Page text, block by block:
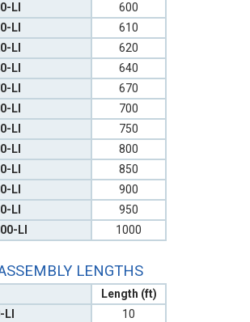
LENGTHS
Length (ft)
LI
10
LI
600
LI
610
LI
620
LI
640
LI
670
LI
700
LI
750
LI
800
LI
850
LI
900
LI
950
LI
1000